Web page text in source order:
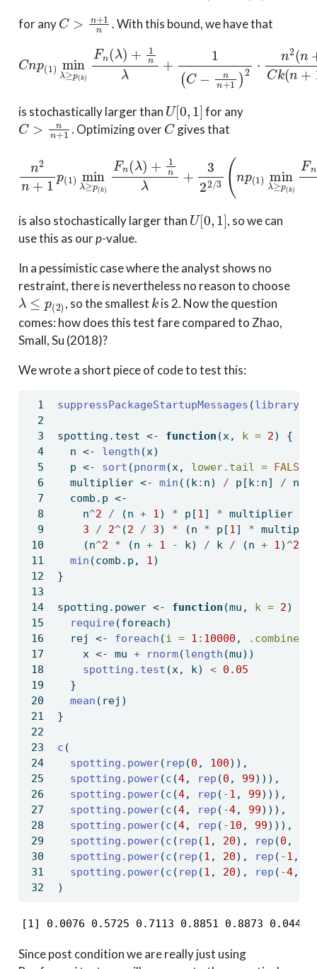
for any
C> 1 n
. With this bound, we have that
≥p( k)F ( )+ − + 1
is stochastically larger than
U[0 1]
for any
C>nn+1
. Optimizing over
C
gives that
/
is also stochastically larger than
U[0 1]
, so we can
use this as ourp-value.
In a pessimistic case where the analyst shows no
restraint, there is nevertheless no reason to choose
λ≤p(2)
, so the smallest
k
is 2. Now the question
comes: how does this test fare compared to Zhao,
Small, Su (2018)?
We wrote a short piece of code to test this:
suppressPackageStartupMessages (library
spotting.test <- function (x, k = 2) {
  n
<- length (x)
  p
<- sort (pnorm(x, lower.tail = FALSE
  multiplier
<- min ((k: n) / p[k: n] / n)
  comb.p
<-
    n
^2 / (n + 1) * p[1] * multiplier
3
/ 2^ (2 / 3) * (n * p[1] *
    (n
^2 * (n + 1 - k) / k / (n + 1) ^2
min (comb.p, 1)
}
spotting.power <- function (mu, k = 2) {
require (foreach)
  rej
<- foreach (i = 1 : 10000 ,
.combine =
    x
<- mu + rnorm(length (mu))
spotting.test (x, k) < 0.05
  }
mean (rej)
}
c (
spotting.power( rep (0 , 100)),
spotting.power(c (4, rep (0 , 99))),
spotting.power(c (4, rep ( -1 , 99))),
spotting.power(c (4, rep ( -4, 99))),
spotting.power(c (4, rep ( -10 , 99))),
spotting.power(c ( rep (1 , 20), rep (0 ,
spotting.power(c ( rep (1 , 20), rep ( -1 ,
spotting.power(c ( rep (1 , 20), rep ( -4,
)
[1] 0.0076 0.5725 0.7113 0.8851 0.8873 0.0440
Since post condition we are really just using